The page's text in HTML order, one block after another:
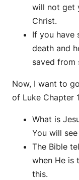
will not get
Christ.
If you have
death and
saved from
Now, I want to
of Luke Chapter
What is
You will
The Bible
when He is
this.